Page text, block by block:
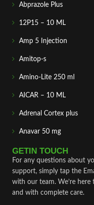
Abprazole Plus
12P15 – 10 ML
Amp 5 Injection
Amitop-s
Amino-Lite 250 ml
AICAR – 10 ML
Adrenal Cortex plus
Anavar 50 mg
GETIN TOUCH
For any questions about
support, simply tap the
with our team. We’re here
and with complete care.